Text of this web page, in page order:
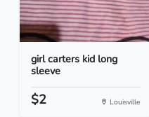
girl carters kid long
sleeve
$2 Louisville